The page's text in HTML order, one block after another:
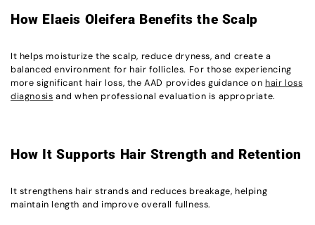
How Elaeis Oleifera Benefits the Scalp
It helps moisturize the scalp, reduce dryness, and create a
balanced environment for hair follicles. For those experiencing
more significant hair loss, the AAD provides guidance onhair loss
diagnosis and when professional evaluation is appropriate.
How It Supports Hair Strength and Retention
It strengthens hair strands and reduces breakage, helping
maintain length and improve overall fullness.